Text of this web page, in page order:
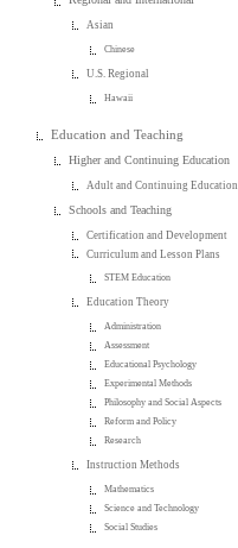
Asian
Chinese
U.S. Regional
Hawaii
Education and Teaching
Higher and Continuing Education
Adult and Continuing Education
Schools and Teaching
Certification and Development
Curriculum and Lesson Plans
STEM Education
Education Theory
Administration
Assessment
Educational Psychology
Experimental Methods
Philosophy and Social Aspects
Reform and Policy
Research
Instruction Methods
Mathematics
Science and Technology
Social Studies